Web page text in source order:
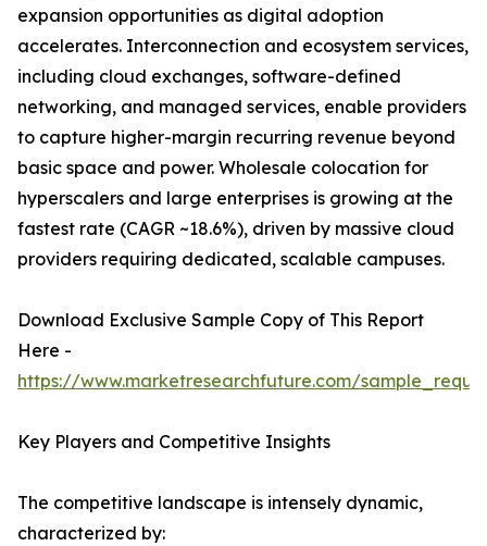
expansion opportunities as digital adoption
accelerates. Interconnection and ecosystem services,
including cloud exchanges, software-defined
networking, and managed services, enable providers
to capture higher-margin recurring revenue beyond
basic space and power. Wholesale colocation for
hyperscalers and large enterprises is growing at the
fastest rate (CAGR ~18.6%), driven by massive cloud
providers requiring dedicated, scalable campuses.
Download Exclusive Sample Copy of This Report
Here -
https://www.marketresearchfuture.com/
Key Players and Competitive Insights
The competitive landscape is intensely dynamic,
characterized by: